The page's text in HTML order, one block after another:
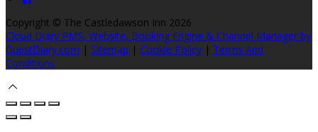
Copyright © The Castledawson Inn 2026
Cloud Diary PMS, Website, Booking Engine & Channel Manager by
GuestDiary.com | Sitemap | Cookie Policy | Terms And
Conditions